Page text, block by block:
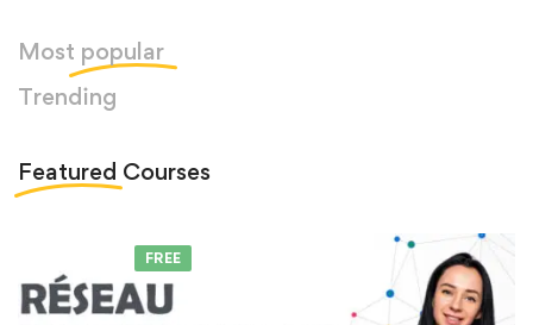
Most popular
Trending
Featured Courses
FREE